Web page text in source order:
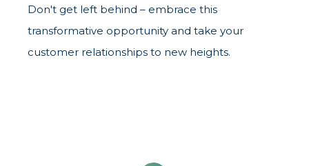
Don't get left behind – embrace this
transformative opportunity and take your
customer relationships to new heights.